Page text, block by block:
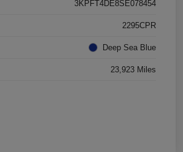
3KPFT4DE8SE078454
2295CPR
Deep Sea Blue
23,923 Miles